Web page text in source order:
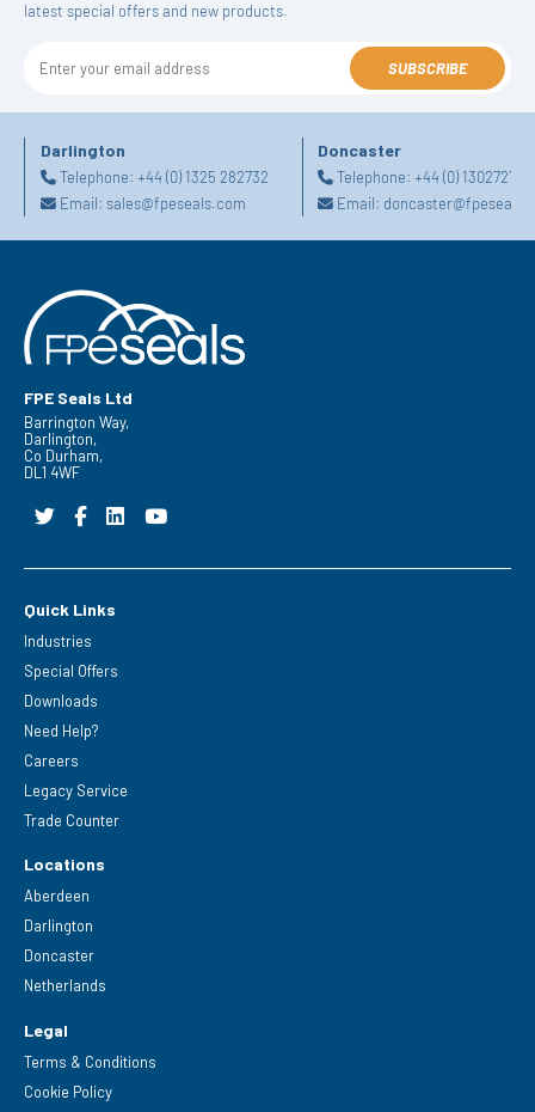
latest special offers and new products.
SUBSCRIBE
Darlington
Telephone: +44 (0) 1325 282732
Email: sales@fpeseals.com
Doncaster
Telephone:+44 (0)
Email:
FPE Seals Ltd
Barrington Way,
Darlington,
Co Durham,
DL1 4WF
Quick Links
Industries
Special Offers
Downloads
Need Help?
Careers
Legacy Service
Trade Counter
Locations
Aberdeen
Darlington
Doncaster
Netherlands
Legal
Terms & Conditions
Cookie Policy